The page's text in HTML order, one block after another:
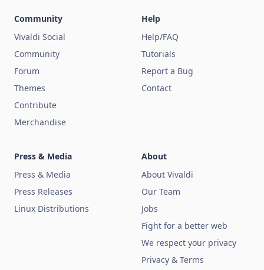
Community
Vivaldi Social
Community
Forum
Themes
Contribute
Merchandise
Help
Help/FAQ
Tutorials
Report a Bug
Contact
Press & Media
Press & Media
Press Releases
Linux Distributions
About
About Vivaldi
Our Team
Jobs
Fight for a better web
We respect your privacy
Privacy & Terms